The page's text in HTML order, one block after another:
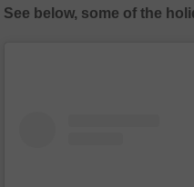
See below, some of the